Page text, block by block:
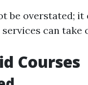
be overstated; it
can take
Courses